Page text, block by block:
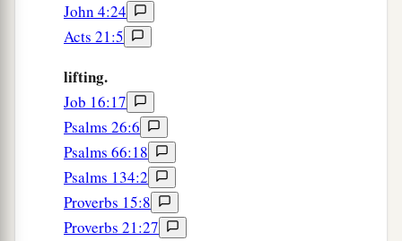
John 4:24
Acts 21:5
lifting.
Job 16:17
Psalms 26:6
Psalms 66:18
Psalms 134:2
Proverbs 15:8
Proverbs 21:27